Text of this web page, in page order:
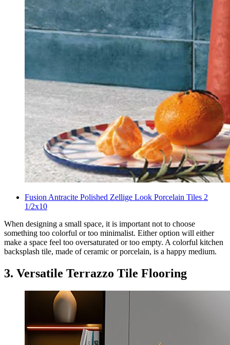
Fusion Antracite Polished Zellige Look Porcelain Tiles 2
1/2x10
When designing a small space, it is important not to choose
something too colorful or too minimalist. Either option will either
make a space feel too oversaturated or too empty. A colorful kitchen
backsplash tile, made of ceramic or porcelain, is a happy medium.
3. Versatile Terrazzo Tile Flooring